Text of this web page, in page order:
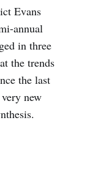
Evans
annual
in three
the trends
the last
new